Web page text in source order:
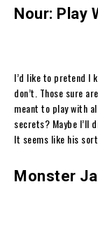
Nour: Play
I’d like to pretend I
don’t. Those sure
meant to play with
secrets? Maybe I’ll
It seems like his
Monster